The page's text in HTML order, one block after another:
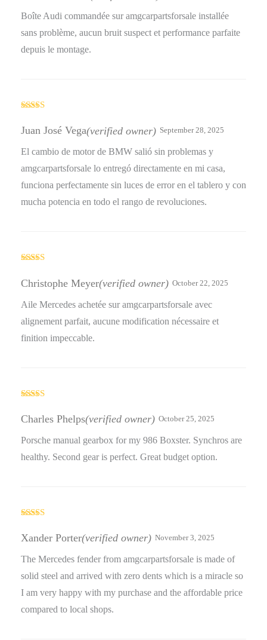
Boîte Audi commandée sur amgcarpartsforsale installée
sans problème, aucun bruit suspect et performance parfaite
depuis le montage.
out of 5
Juan José Vega(verified owner) September 28, 2025
El cambio de motor de BMW salió sin problemas y
amgcarpartsforsale lo entregó directamente en mi casa,
funciona perfectamente sin luces de error en el tablero y con
mucha potencia en todo el rango de revoluciones.
of 5
Christophe Meyer(verified owner) October 22, 2025
Aile Mercedes achetée sur amgcarpartsforsale avec
alignement parfait, aucune modification nécessaire et
finition impeccable.
out of 5
Charles Phelps(verified owner) October 25, 2025
Porsche manual gearbox for my 986 Boxster. Synchros are
healthy. Second gear is perfect. Great budget option.
3out
of 5
Xander Porter(verified owner) November 3, 2025
The Mercedes fender from amgcarpartsforsale is made of
solid steel and arrived with zero dents which is a miracle so
I am very happy with my purchase and the affordable price
compared to local shops.